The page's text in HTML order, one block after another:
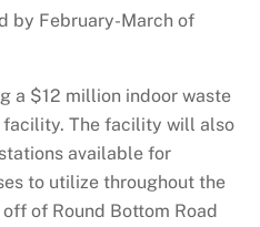
by February-March of
a $12 million indoor waste
The facility will also
available for
to utilize throughout the
of Round Bottom Road